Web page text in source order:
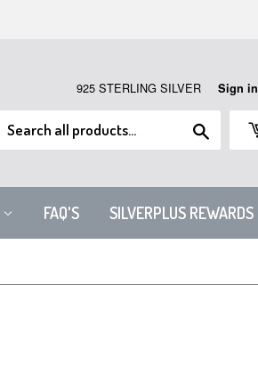
925 STERLING SILVER Sign in
Search
FAQ'S SILVERPLUS REWARDS